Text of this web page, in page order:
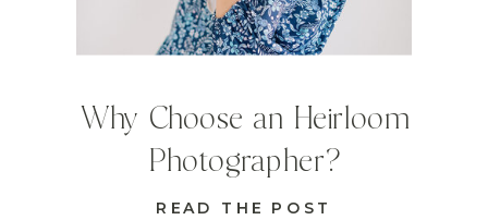
READ THE POST
Why Choose an Heirloom
Photographer?